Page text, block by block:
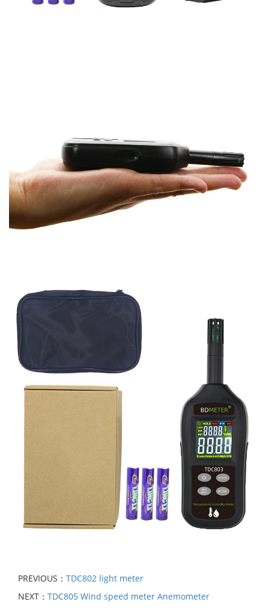
PREVIOUS： TDC802 light meter
NEXT： TDC805 Wind speed meter Anemometer